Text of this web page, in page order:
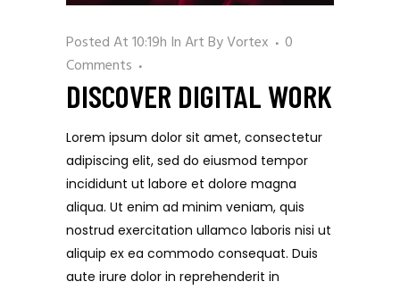
DISCOVER DIGITAL WORK
Posted At 10:19h InArtByVortex
0
Comments
Lorem ipsum dolor sit amet, consectetur
adipiscing elit, sed do eiusmod tempor
incididunt ut labore et dolore magna
aliqua. Ut enim ad minim veniam, quis
nostrud exercitation ullamco laboris nisi ut
aliquip ex ea commodo consequat. Duis
aute irure dolor in reprehenderit in